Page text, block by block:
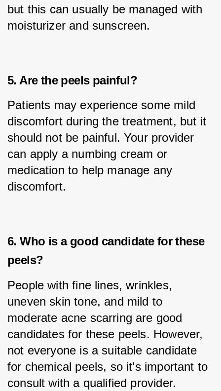
but this can usually be managed with
moisturizer and sunscreen.
5. Are the peels painful?
Patients may experience some mild
discomfort during the treatment, but it
should not be painful. Your provider
can apply a numbing cream or
medication to help manage any
discomfort.
6. Who is a good candidate for these
peels?
People with fine lines, wrinkles,
uneven skin tone, and mild to
moderate acne scarring are good
candidates for these peels. However,
not everyone is a suitable candidate
for chemical peels, so it's important to
consult with a qualified provider.